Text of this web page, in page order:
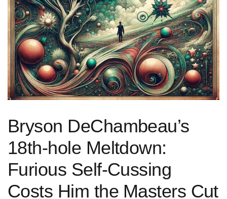
Bryson DeChambeau’s
18th-hole Meltdown:
Furious​ Self-Cussing
Costs Him the⁢ Masters Cut